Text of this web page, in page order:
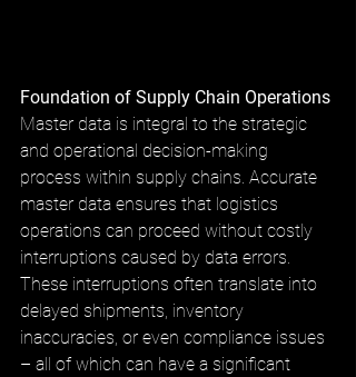
Foundation of Supply Chain Operations
Master data is integral to the strategic
and operational decision-making
process within supply chains. Accurate
master data ensures that logistics
operations can proceed without costly
interruptions caused by data errors.
These interruptions often translate into
delayed shipments, inventory
inaccuracies, or even compliance issues
– all of which can have a significant